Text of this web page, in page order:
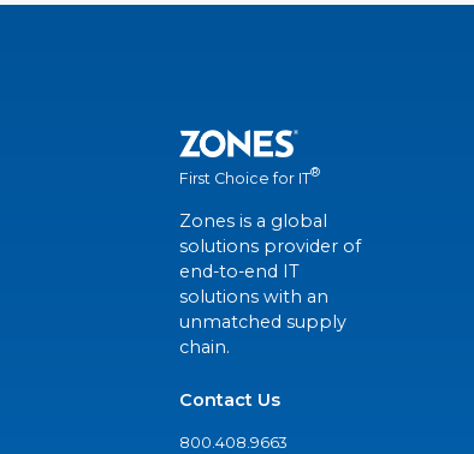
First Choice for IT®
Zones is a global
solutions provider of
end-to-end IT
solutions with an
unmatched supply
chain.
Contact Us
800.408.9663